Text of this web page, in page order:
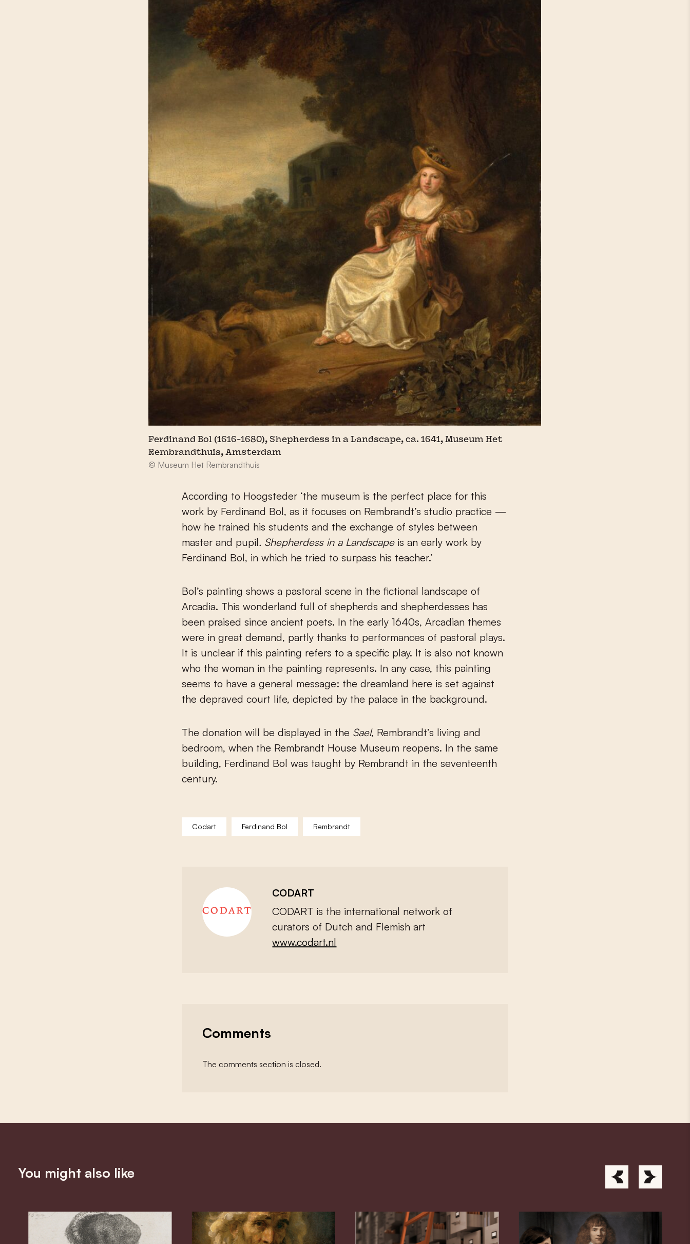
Ferdinand Bol (1616-1680), Shepherdess in a Landscape, ca. 1641, Museum Het
Rembrandthuis, Amsterdam
© Museum Het Rembrandthuis
According to Hoogsteder ‘the museum is the perfect place for this
work by Ferdinand Bol, as it focuses on Rembrandt’s studio practice —
how he trained his students and the exchange of styles between
master and pupil. Shepherdess in a Landscapeis an early work by
Ferdinand Bol, in which he tried to surpass his teacher.’
Bol’s painting shows a pastoral scene in the fictional landscape of
Arcadia. This wonderland full of shepherds and shepherdesses has
been praised since ancient poets. In the early 1640s, Arcadian themes
were in great demand, partly thanks to performances of pastoral plays.
It is unclear if this painting refers to a specific play. It is also not known
who the woman in the painting represents. In any case, this painting
seems to have a general message: the dreamland here is set against
the depraved court life, depicted by the palace in the background.
The donation will be displayed in the Sael, Rembrandt’s living and
bedroom, when the Rembrandt House Museum reopens. In the same
building, Ferdinand Bol was taught by Rembrandt in the seventeenth
century.
Codart Ferdinand Bol Rembrandt
CODART
CODART is the international network of
curators of Dutch and Flemish art
www.codart.nl
Comments
The comments section is closed.
You might also like